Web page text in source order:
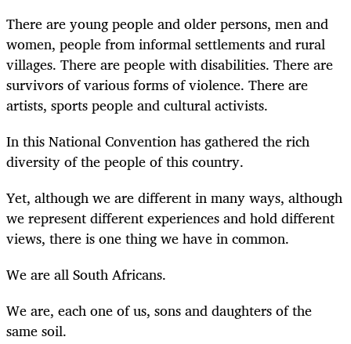
There are young people and older persons, men and
women, people from informal settlements and rural
villages. There are people with disabilities. There are
survivors of various forms of violence. There are
artists, sports people and cultural activists.
In this National Convention has gathered the rich
diversity of the people of this country.
Yet, although we are different in many ways, although
we represent different experiences and hold different
views, there is one thing we have in common.
We are all South Africans.
We are, each one of us, sons and daughters of the
same soil.